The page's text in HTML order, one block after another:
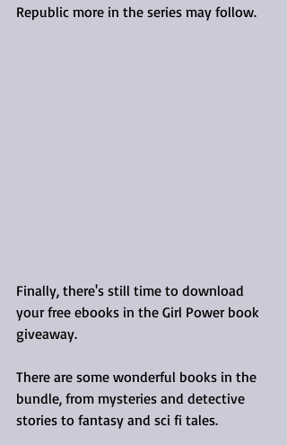
Republic more in the series may follow.
Finally, there's still time to download
your free ebooks in the Girl Power book
giveaway.
There are some wonderful books in the
bundle, from mysteries and detective
stories to fantasy and sci fi tales.